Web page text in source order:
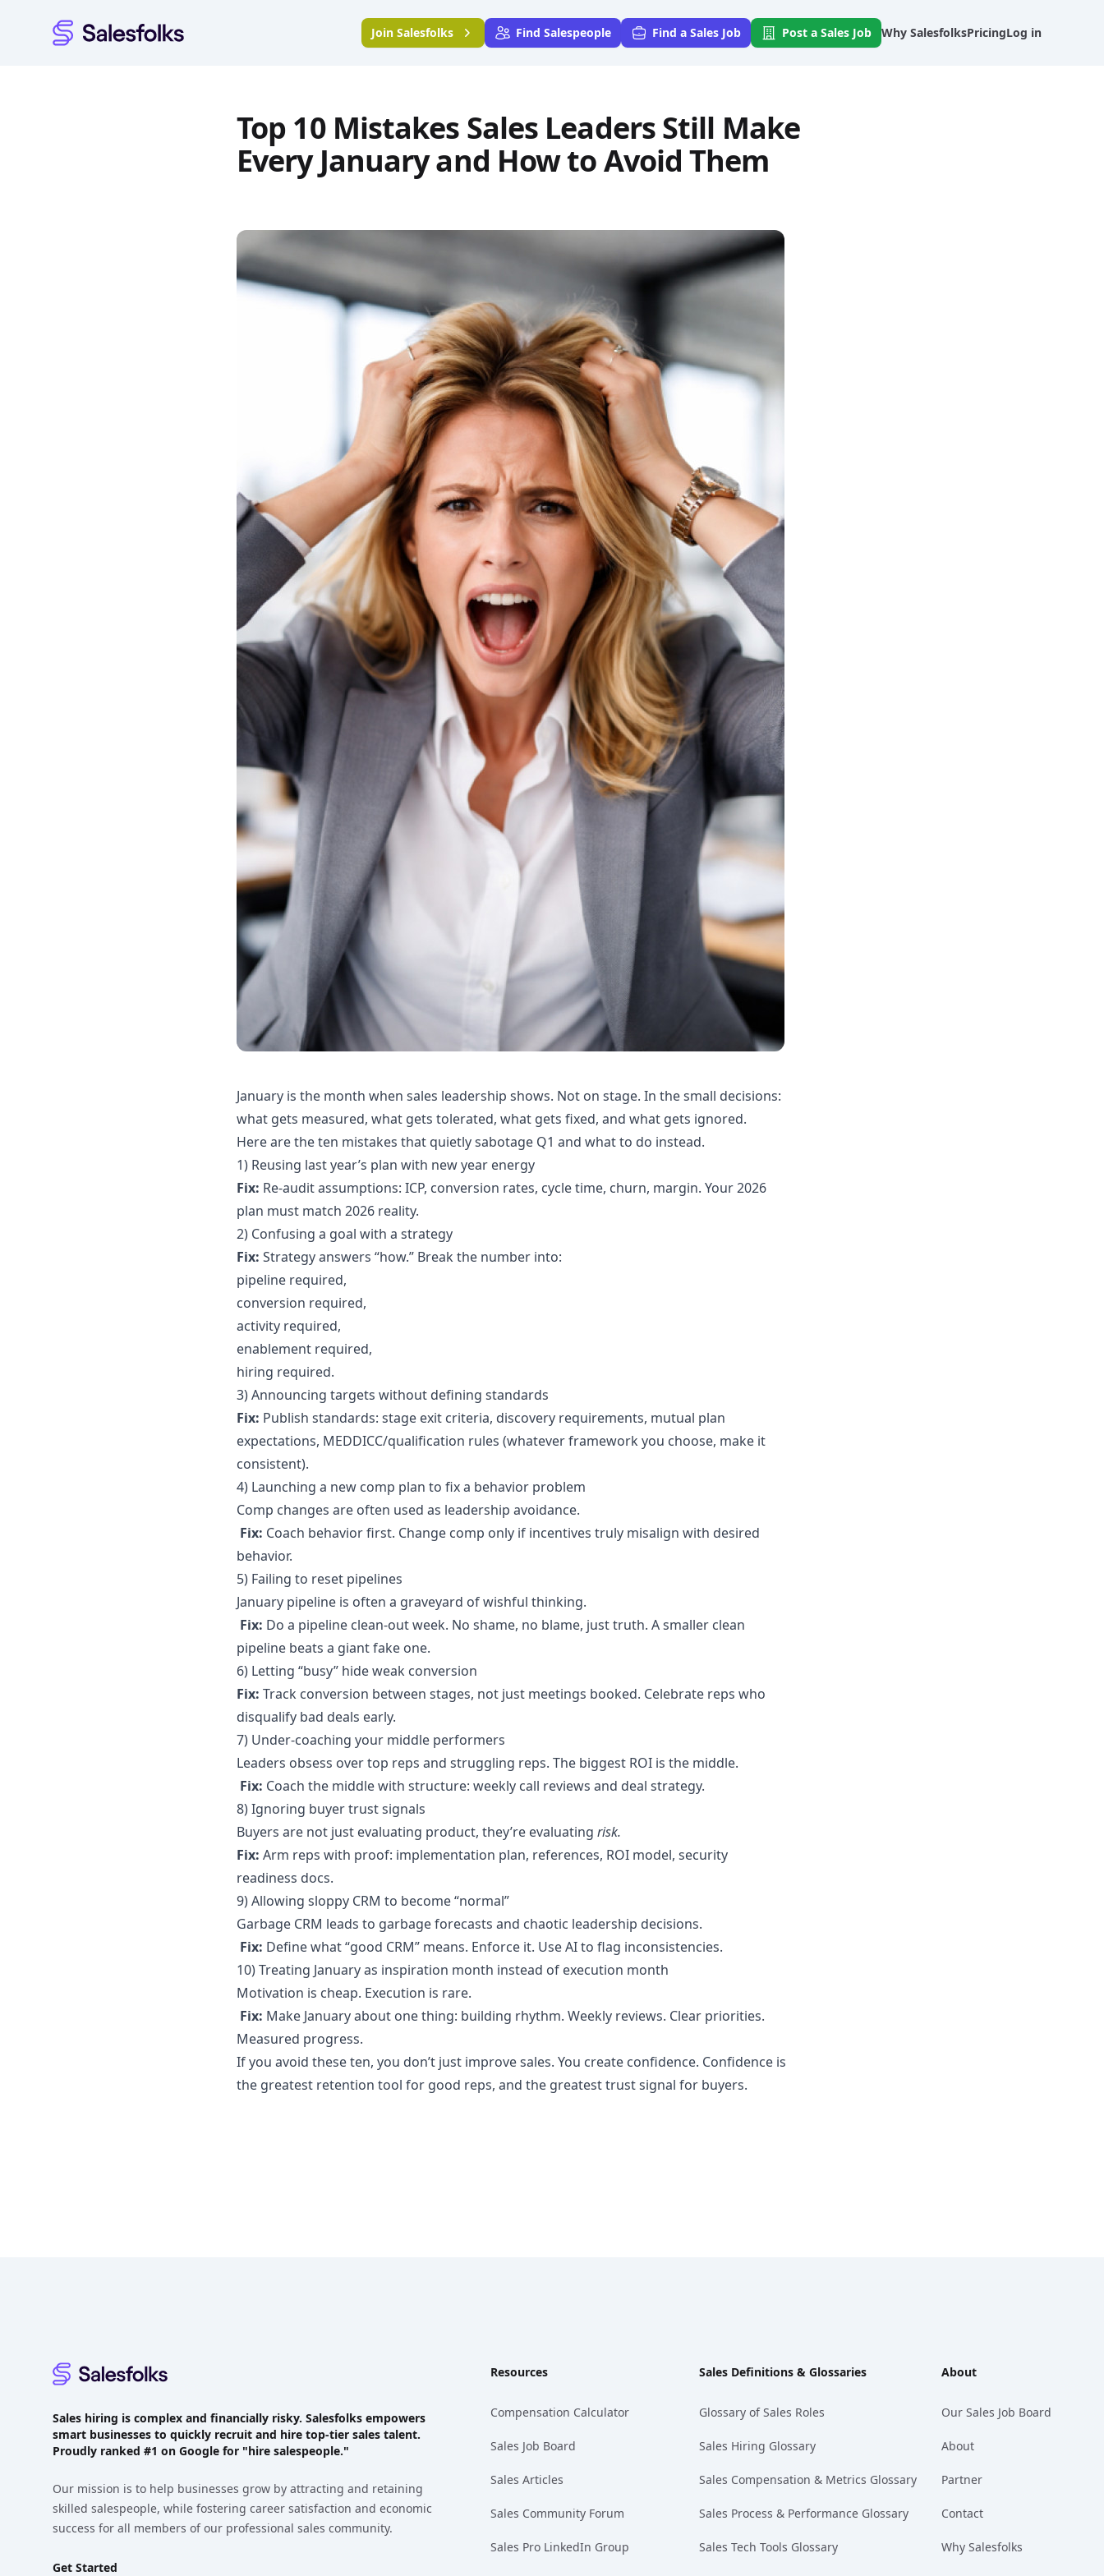
Salesfolks Join Salesfolks Find Salespeople Find a Sales Job Post a Sales Job Why SalesfolksPricingLog in
Top 10 Mistakes Sales Leaders Still Make
Every January and How to Avoid Them
January is the month when sales leadership shows. Not on stage. In the small decisions:
what gets measured, what gets tolerated, what gets fixed, and what gets ignored.
Here are the ten mistakes that quietly sabotage Q1 and what to do instead.
1) Reusing last year’s plan with new year energy
Fix: Re-audit assumptions: ICP, conversion rates, cycle time, churn, margin. Your 2026
plan must match 2026 reality.
2) Confusing a goal with a strategy
Fix: Strategy answers “how.” Break the number into:
pipeline required,
conversion required,
activity required,
enablement required,
hiring required.
3) Announcing targets without defining standards
Fix: Publish standards: stage exit criteria, discovery requirements, mutual plan
expectations, MEDDICC/qualification rules (whatever framework you choose, make it
consistent).
4) Launching a new comp plan to fix a behavior problem
Comp changes are often used as leadership avoidance.
Fix: Coach behavior first. Change comp only if incentives truly misalign with desired
behavior.
5) Failing to reset pipelines
January pipeline is often a graveyard of wishful thinking.
Fix: Do a pipeline clean-out week. No shame, no blame, just truth. A smaller clean
pipeline beats a giant fake one.
6) Letting “busy” hide weak conversion
Fix: Track conversion between stages, not just meetings booked. Celebrate reps who
disqualify bad deals early.
7) Under-coaching your middle performers
Leaders obsess over top reps and struggling reps. The biggest ROI is the middle.
Fix: Coach the middle with structure: weekly call reviews and deal strategy.
8) Ignoring buyer trust signals
Buyers are not just evaluating product, they’re evaluating risk.
Fix: Arm reps with proof: implementation plan, references, ROI model, security
readiness docs.
9) Allowing sloppy CRM to become “normal”
Garbage CRM leads to garbage forecasts and chaotic leadership decisions.
Fix: Define what “good CRM” means. Enforce it. Use AI to flag inconsistencies.
10) Treating January as inspiration month instead of execution month
Motivation is cheap. Execution is rare.
Fix: Make January about one thing: building rhythm. Weekly reviews. Clear priorities.
Measured progress.
If you avoid these ten, you don’t just improve sales. You create confidence. Confidence is
the greatest retention tool for good reps, and the greatest trust signal for buyers.
Sales hiring is complex and financially risky. Salesfolks empowers
smart businesses to quickly recruit and hire top-tier sales talent.
Proudly ranked #1 on Google for "hire salespeople."
Our mission is to help businesses grow by attracting and retaining
skilled salespeople, while fostering career satisfaction and economic
success for all members of our professional sales community.
Get Started
Resources
Compensation Calculator
Sales Job Board
Sales Articles
Sales Community Forum
Sales Pro LinkedIn Group
Sales Definitions & Glossaries
Glossary of Sales Roles
Sales Hiring Glossary
Sales Compensation & Metrics Glossary
Sales Process & Performance Glossary
Sales Tech Tools Glossary
About
Our Sales Job Board
About
Partner
Contact
Why Salesfolks